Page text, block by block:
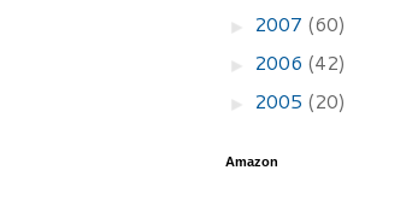
► 2007 (60)
► 2006 (42)
► 2005 (20)
Amazon